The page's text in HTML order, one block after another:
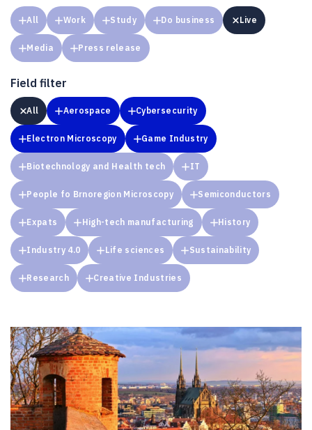
All Work Study Do business Live
Media Press release
Field filter
All Aerospace Cybersecurity
Electron Microscopy Game Industry
Biotechnology and Health tech IT
People fo Brnoregion Microscopy Semiconductors
Expats High-tech manufacturing History
Industry 4.0 Life sciences Sustainability
Research Creative Industries